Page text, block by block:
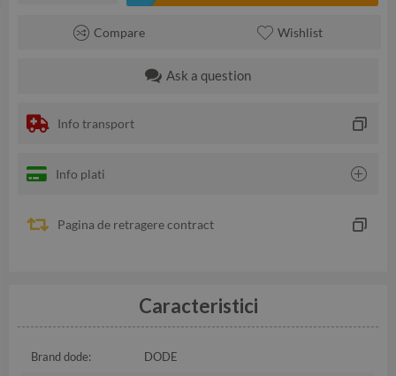
Compare Wishlist
Ask a question
Info transport
Info plati
Pagina de retragere contract
Caracteristici
Brand dode: DODE